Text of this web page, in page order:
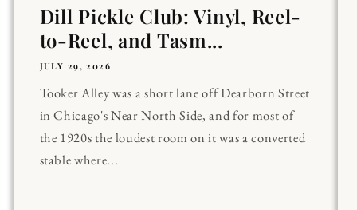
Dill Pickle Club: Vinyl, Reel-
to-Reel, and Tasm...
JULY 29, 2026
Tooker Alley was a short lane off Dearborn Street
in Chicago's Near North Side, and for most of
the 1920s the loudest room on it was a converted
stable where...